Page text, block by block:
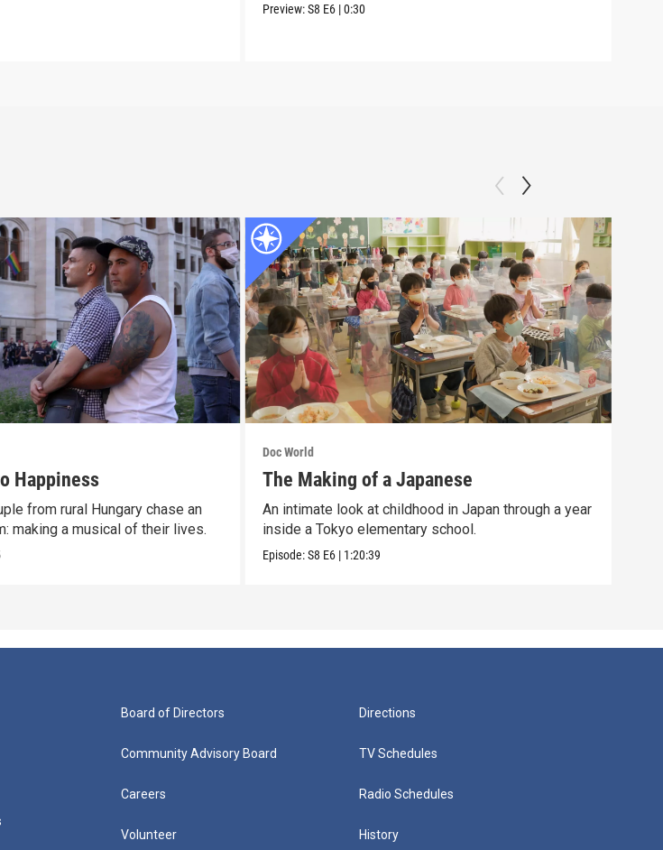
Preview:S8 E6 |0:30
Happiness
from rural Hungary chase an
making a musical of their lives.
Doc World
The Making of a Japanese
An intimate look at childhood in Japan through a year
inside a Tokyo elementary school.
Episode:S8 E6 | 1:20:39
Board of Directors
Community Advisory Board
Careers
Volunteer
Directions
TV Schedules
Radio Schedules
History